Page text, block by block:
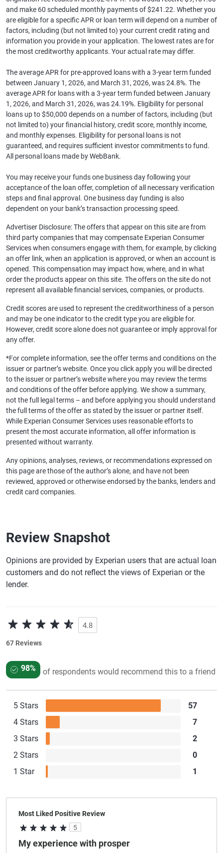
and make 60 scheduled monthly payments of $241.22. Whether you
are eligible for a specific APR or loan term will depend on a number of
factors, including (but not limited to) your current credit rating and
information you provide in your application. The lowest rates are for
the most creditworthy applicants. Your actual rate may differ.
The average APR for pre-approved loans with a 3-year term funded
between January 1, 2026, and March 31, 2026, was 24.8%. The
average APR for loans with a 3-year term funded between January
1, 2026, and March 31, 2026, was 24.19%. Eligibility for personal
loans up to $50,000 depends on a number of factors, including (but
not limited to) your financial history, credit score, monthly income,
and monthly expenses. Eligibility for personal loans is not
guaranteed, and requires sufficient investor commitments to fund.
All personal loans made by WebBank.
You may receive your funds one business day following your
acceptance of the loan offer, completion of all necessary verification
steps and final approval. One business day funding is also
dependent on your bank’s transaction processing speed.
Advertiser Disclosure: The offers that appear on this site are from
third party companies that may compensate Experian Consumer
Services when consumers engage with them, for example, by clicking
an offer link, when an application is approved, or when an account is
opened. This compensation may impact how, where, and in what
order the products appear on this site. The offers on the site do not
represent all available financial services, companies, or products.
Credit scores are used to represent the creditworthiness of a person
and may be one indicator to the credit type you are eligible for.
However, credit score alone does not guarantee or imply approval for
any offer.
*For complete information, see the offer terms and conditions on the
issuer or partner’s website. Once you click apply you will be directed
to the issuer or partner’s website where you may review the terms
and conditions of the offer before applying. We show a summary,
not the full legal terms – and before applying you should understand
the full terms of the offer as stated by the issuer or partner itself.
While Experian Consumer Services uses reasonable efforts to
present the most accurate information, all offer information is
presented without warranty.
Any opinions, analyses, reviews, or recommendations expressed on
this page are those of the author’s alone, and have not been
reviewed, approved or otherwise endorsed by the banks, lenders and
credit card companies.
Review Snapshot
Opinions are provided by Experian users that are actual loan
customers and do not reflect the views of Experian or the
lender.
4.8
67 Reviews
98% of respondents would recommend this to a friend
5 Stars
57
4 Stars
7
3 Stars
2
2 Stars
0
1 Star
1
Most Liked Positive Review
5
My experience with prosper